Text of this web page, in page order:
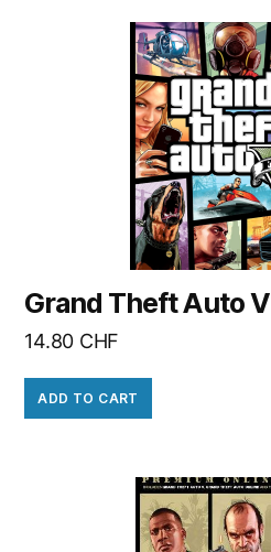
Grand Theft Auto V
14.80 CHF
ADD TO CART